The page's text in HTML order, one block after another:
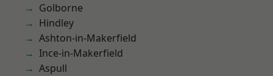
Golborne
Hindley
Ashton-in-Makerfield
Ince-in-Makerfield
Aspull